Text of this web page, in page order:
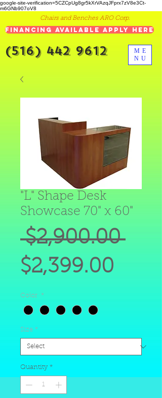
google-site-verification=5CZCpUg8gr5kXrVAzqJFprx7zV8e3Ct-
m6GNb907oV8
ME
NU
Chairs and Benches ARO Corp.
Financing Available Apply Here
(516) 442 9612
"L" Shape Desk
Showcase 70" x 60"
$2,900.00
$2,399.00
Color *
Size *
Quantity *